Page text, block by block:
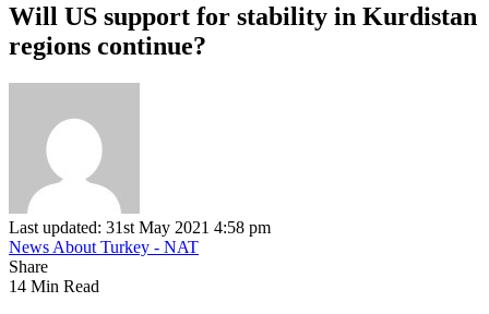
Will US support for stability in Kurdistan
regions continue?
Last updated: 31st May 2021 4:58 pm
News About Turkey - NAT
Share
14 Min Read